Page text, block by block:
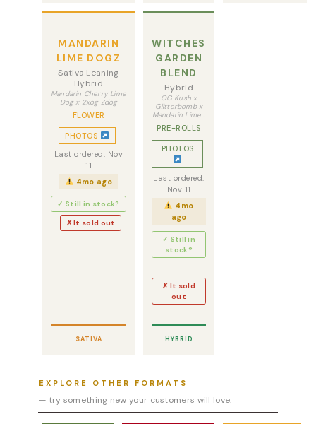
MANDARIN
LIME DOGZ
Sativa Leaning
Hybrid
Mandarin Cherry Lime
Dog x 2xog Zdog
FLOWER
PHOTOS
Last ordered: Nov
11
4mo ago
✓ Still in stock?
✗ It sold out
SATIVA
WITCHES
GARDEN
BLEND
Hybrid
OG Kush x
Glitterbomb x
Mandarin Lime…
PRE-ROLLS
PHOTOS
Last ordered:
Nov 11
4mo
ago
✓ Still in
stock?
✗ It sold
out
HYBRID
EXPLORE OTHER FORMATS
— try something new your customers will love.